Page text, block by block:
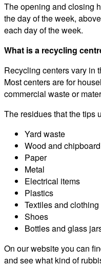
The opening and closing
the day of the week,
each day of the week.
What is a recycling
Recycling centers vary in
Most centers are for
commercial waste or
The residues that the tips
Yard waste
Wood and chipboard
Paper
Metal
Electrical items
Plastics
Textiles and clothing
Shoes
Bottles and glass
On our website you can
and see what kind of